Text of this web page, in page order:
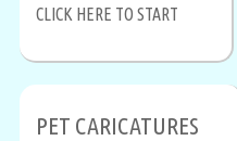
CLICK HERE TO START
PET CARICATURES